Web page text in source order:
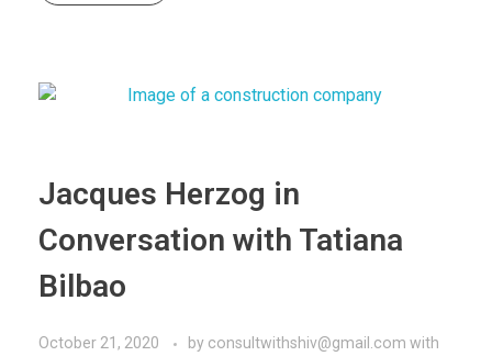
Jacques Herzog in
Conversation with Tatiana
Bilbao
October 21, 2020 by consultwithshiv@gmail.com with